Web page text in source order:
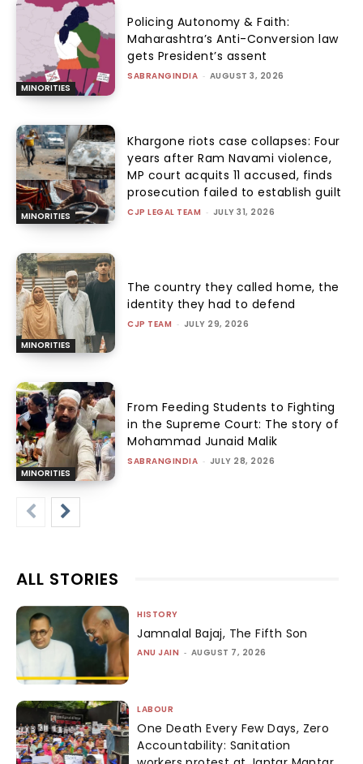
MINORITIES
Policing Autonomy & Faith:
Maharashtra’s Anti-Conversion law
gets President’s assent
SABRANGINDIA - AUGUST 3, 2026
MINORITIES
Khargone riots case collapses: Four
years after Ram Navami violence,
MP court acquits 11 accused, finds
prosecution failed to establish guilt
CJP LEGAL TEAM - JULY 31, 2026
MINORITIES
The country they called home, the
identity they had to defend
CJP TEAM - JULY 29, 2026
MINORITIES
From Feeding Students to Fighting
in the Supreme Court: The story of
Mohammad Junaid Malik
SABRANGINDIA - JULY 28, 2026
ALL STORIES
HISTORY
Jamnalal Bajaj, The Fifth Son
ANU JAIN - AUGUST 7, 2026
LABOUR
One Death Every Few Days, Zero
Accountability: Sanitation